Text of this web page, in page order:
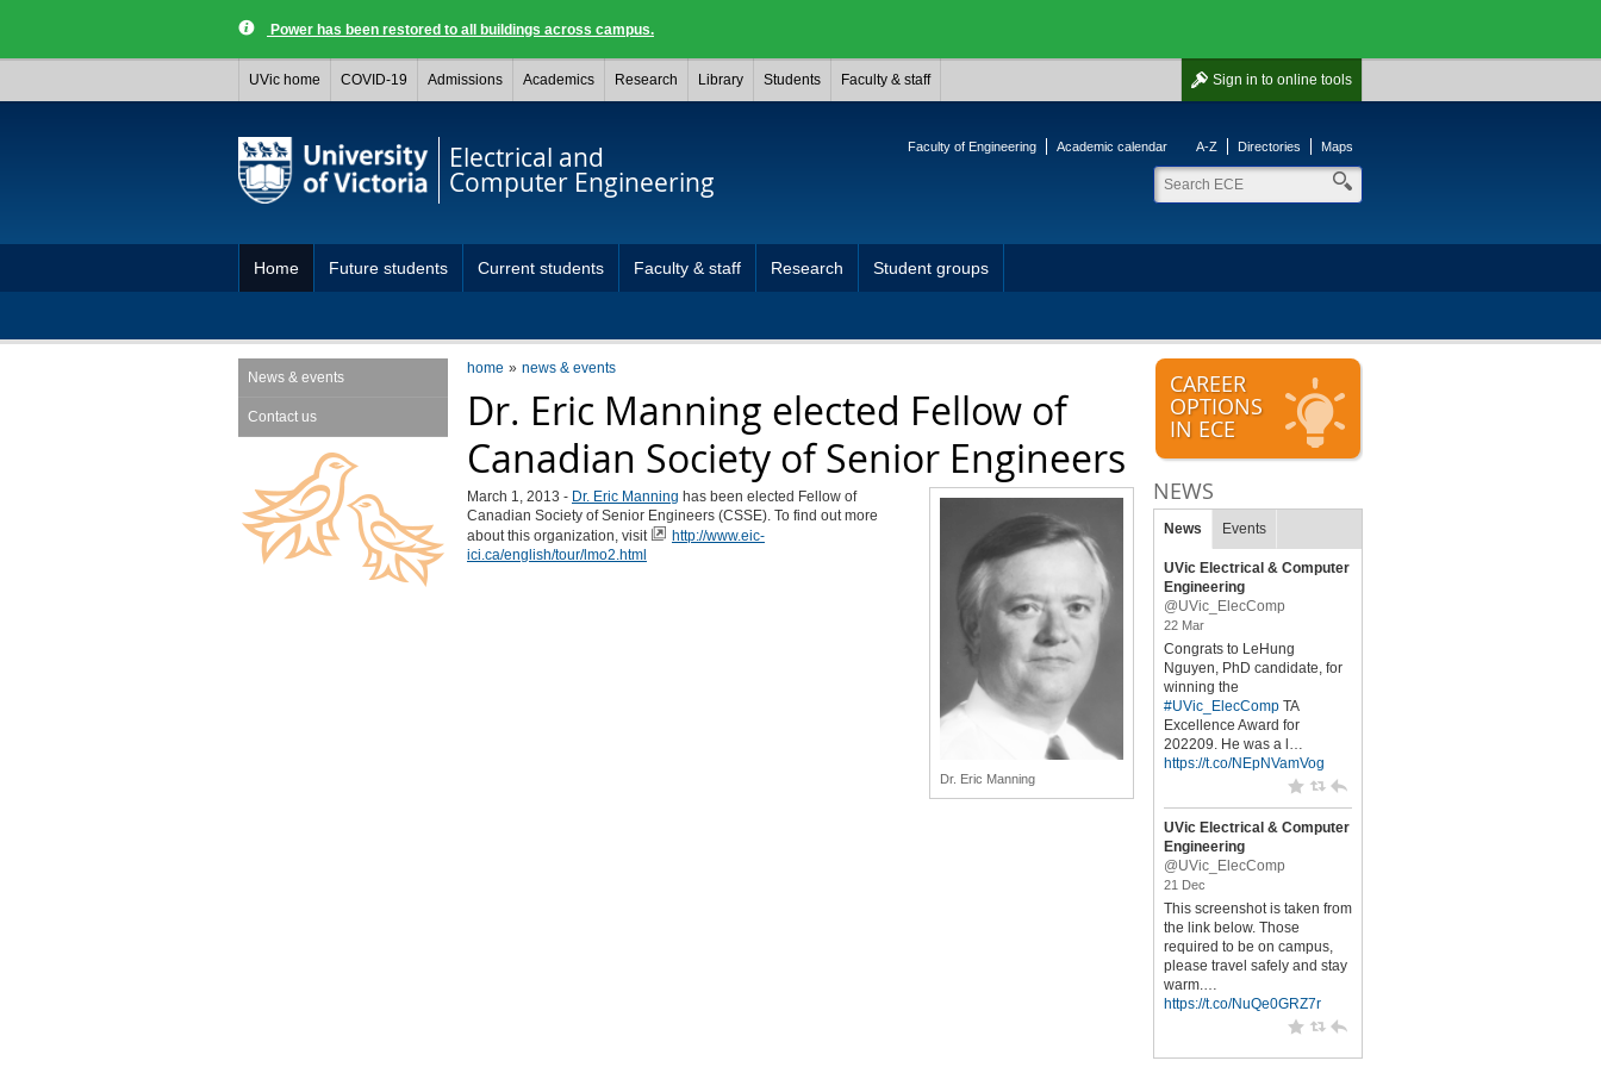
Power has been restored to all buildings across campus.
Sign in to online tools
UVic home COVID-19 Admissions Academics Research Library Students Faculty & staff
Electrical and
Computer Engineering
Faculty of Engineering Academic calendar A-Z Directories Maps
Home Future students Current students Faculty & staff Research Student groups
home news & events
Dr. Eric Manning elected Fellow of
Canadian Society of Senior Engineers
Dr. Eric Manning
March 1, 2013 - Dr. Eric Manning has been elected Fellow of
Canadian Society of Senior Engineers (CSSE). To find out more
about this organization, visit
http://www.eic-
ici.ca/english/tour/lmo2.html
News & events
Contact us
CAREER
OPTIONS
IN ECE
NEWS
News Events
UVic Electrical & Computer
Engineering
@UVic_ElecComp
22 Mar
Congrats to LeHung
Nguyen, PhD candidate, for
winning the
#UVic_ElecCompTA
Excellence Award for
202209. He was a l…
https://t.co/NEpNVamVog
UVic Electrical & Computer
Engineering
@UVic_ElecComp
21 Dec
This screenshot is taken from
the link below. Those
required to be on campus,
please travel safely and stay
warm.…
https://t.co/NuQe0GRZ7r